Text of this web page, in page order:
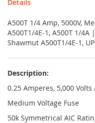
Details
A500T 1/4 Amp, 5000V,
A500T1/4E-1, A500T 1/4A
Shawmut A500T1/4E-1,
Description:
0.25 Amperes, 5,000 Volts
Medium Voltage Fuse
50k Symmetrical AIC